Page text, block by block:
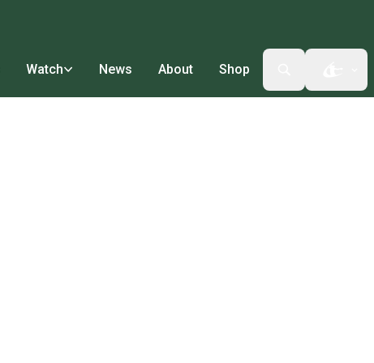
Watch News About Shop